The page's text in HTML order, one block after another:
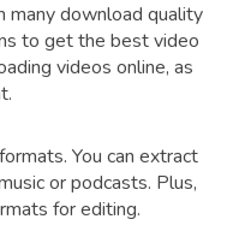
many download quality
to get the best video
videos online, as
You can extract
or podcasts. Plus,
for editing.